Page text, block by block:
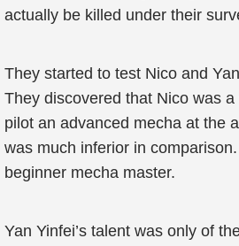
actually be killed under their
They started to test Nico and
They discovered that Nico was
pilot an advanced mecha at the
was much inferior in
beginner mecha master.
Yan Yinfei’s talent was only of